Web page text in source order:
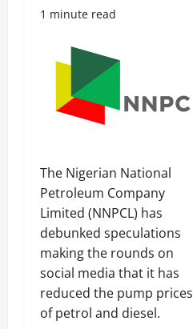
1 minute read
The Nigerian National
Petroleum Company
Limited (NNPCL) has
debunked speculations
making the rounds on
social media that it has
reduced the pump prices
of petrol and diesel.